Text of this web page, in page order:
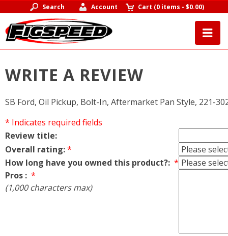
Search Account Cart (0 items -$0.00)
WRITE A REVIEW
SB Ford, Oil Pickup, Bolt-In, Aftermarket Pan Style, 221-
* Indicates required fields
Review title:
Overall rating:*
How long have you owned this product?: *
Pros : *
(1,000 characters max)